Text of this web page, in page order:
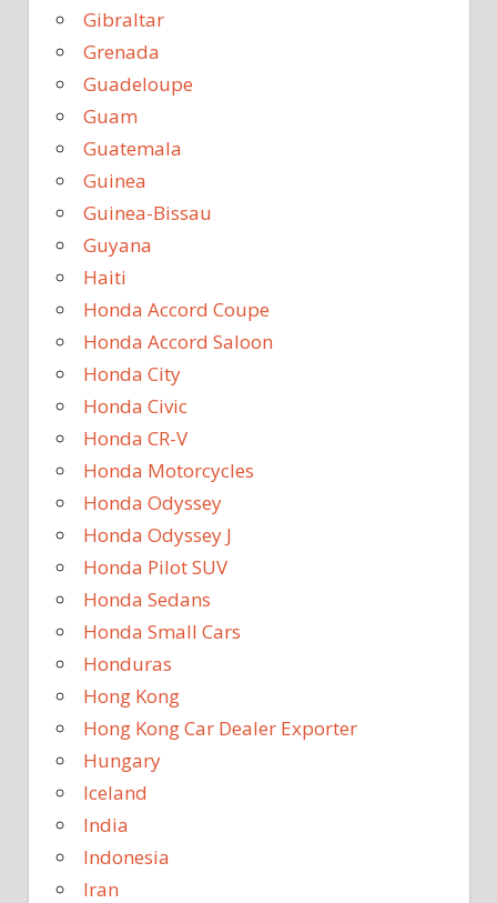
Gibraltar
Grenada
Guadeloupe
Guam
Guatemala
Guinea
Guinea-Bissau
Guyana
Haiti
Honda Accord Coupe
Honda Accord Saloon
Honda City
Honda Civic
Honda CR-V
Honda Motorcycles
Honda Odyssey
Honda Odyssey J
Honda Pilot SUV
Honda Sedans
Honda Small Cars
Honduras
Hong Kong
Hong Kong Car Dealer Exporter
Hungary
Iceland
India
Indonesia
Iran